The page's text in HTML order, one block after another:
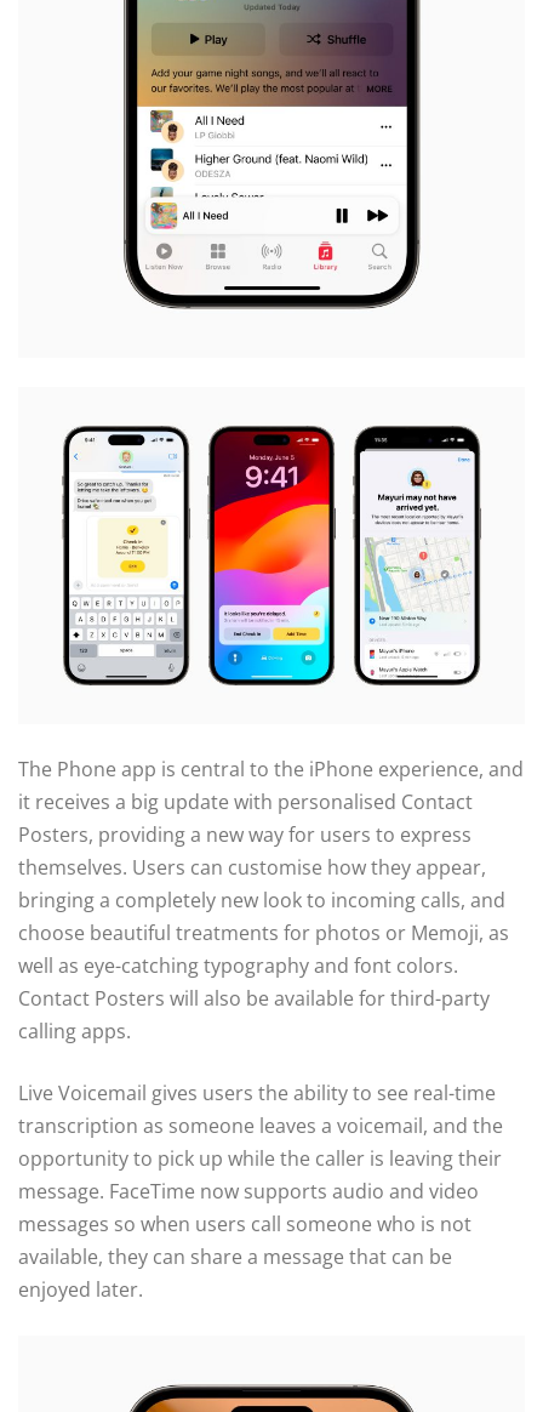
The Phone app is central to the iPhone experience, and
it receives a big update with personalised Contact
Posters, providing a new way for users to express
themselves. Users can customise how they appear,
bringing a completely new look to incoming calls, and
choose beautiful treatments for photos or Memoji, as
well as eye-catching typography and font colors.
Contact Posters will also be available for third-party
calling apps.
Live Voicemail gives users the ability to see real-time
transcription as someone leaves a voicemail, and the
opportunity to pick up while the caller is leaving their
message. FaceTime now supports audio and video
messages so when users call someone who is not
available, they can share a message that can be
enjoyed later.